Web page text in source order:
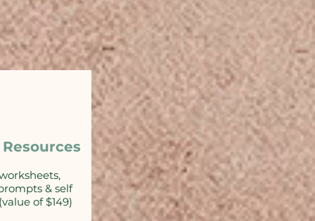
& self
of $149)